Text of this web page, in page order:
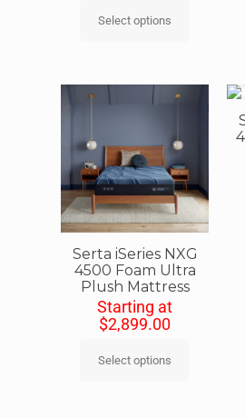
Select options
Serta iSeries NXG
4500 Foam Ultra
Plush Mattress
Starting at
$2,899.00
Select options